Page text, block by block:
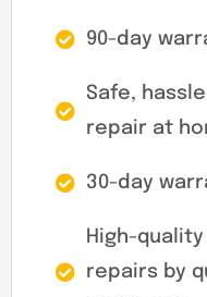
90-day
Safe,
repair at
30-day
High-
repairs by